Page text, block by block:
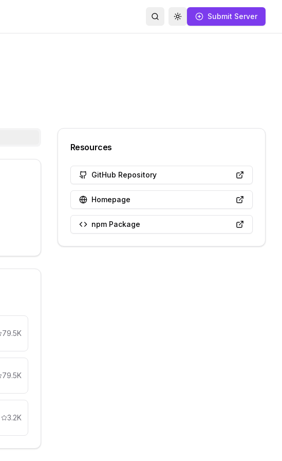
SearchToggle themeSubmit Server
79.5K
79.5K
3.2K
Resources
GitHub Repository
Homepage
npm Package